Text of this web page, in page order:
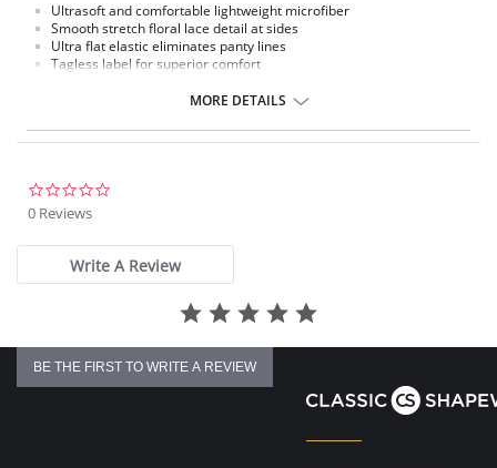
Ultrasoft and comfortable lightweight microfiber
Smooth stretch floral lace detail at sides
Ultra flat elastic eliminates panty lines
Tagless label for superior comfort
Fabric Content: 76% Nylon, 9% Polyester, 15% Spandex.
Please note that this is a final sale item.
MORE DETAILS
0 Reviews
Write A Review
BE THE FIRST TO WRITE A REVIEW